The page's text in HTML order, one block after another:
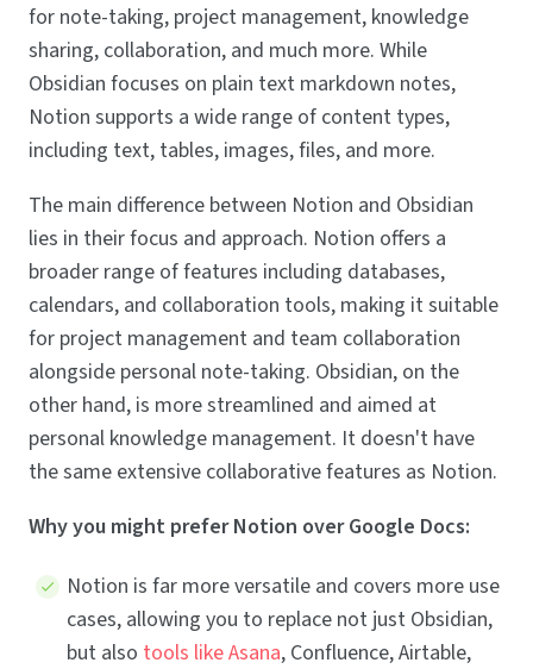
for note-taking, project management, knowledge
sharing, collaboration, and much more. While
Obsidian focuses on plain text markdown notes,
Notion supports a wide range of content types,
including text, tables, images, files, and more.
The main difference between Notion and Obsidian
lies in their focus and approach. Notion offers a
broader range of features including databases,
calendars, and collaboration tools, making it suitable
for project management and team collaboration
alongside personal note-taking. Obsidian, on the
other hand, is more streamlined and aimed at
personal knowledge management. It doesn't have
the same extensive collaborative features as Notion.
Why you might prefer Notion over Google Docs:
Notion is far more versatile and covers more use
cases, allowing you to replace not just Obsidian,
but also tools like Asana, Confluence, Airtable,